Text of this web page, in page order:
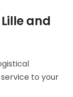
and
to your